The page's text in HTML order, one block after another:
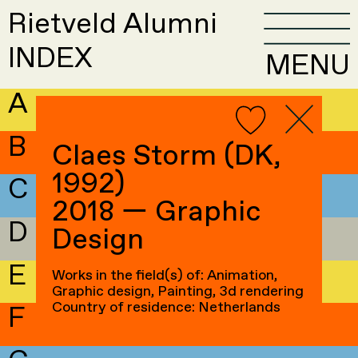
Rietveld Alumni
INDEX
MENU
A
B
C
D
E
F
Claes Storm (DK,
1992)
2018 — Graphic
Design
Works in the field(s) of: Animation,
Graphic design, Painting, 3d rendering
Country of residence: Netherlands